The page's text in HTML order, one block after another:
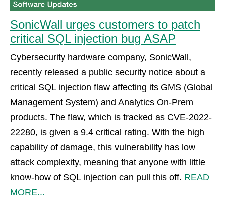
SonicWall urges customers to patch
critical SQL injection bug ASAP
Cybersecurity hardware company, SonicWall,
recently released a public security notice about a
critical SQL injection flaw affecting its GMS (Global
Management System) and Analytics On-Prem
products. The flaw, which is tracked as CVE-2022-
22280, is given a 9.4 critical rating. With the high
capability of damage, this vulnerability has low
attack complexity, meaning that anyone with little
know-how of SQL injection can pull this off. READ
MORE...